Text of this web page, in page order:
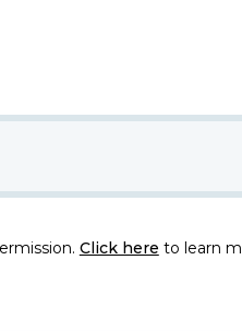
Click here to learn